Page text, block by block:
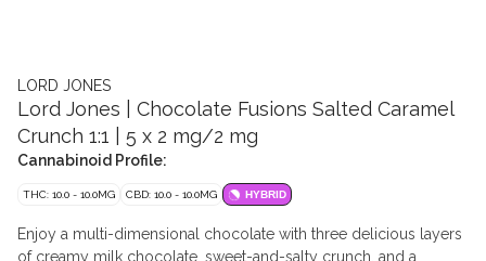
LORD JONES
Lord Jones | Chocolate Fusions Salted Caramel
Crunch 1:1 | 5 x 2 mg/2 mg
Cannabinoid Profile:
THC: 10.0 - 10.0MG CBD: 10.0 - 10.0MG HYBRID
Enjoy a multi-dimensional chocolate with three delicious layers
of creamy milk chocolate, sweet-and-salty crunch, and a